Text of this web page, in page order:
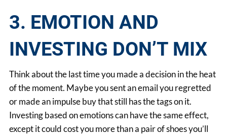
3. EMOTION AND
INVESTING DON’T MIX
Think about the last time you made a decision in the heat
of the moment. Maybe you sent an email you regretted
or made an impulse buy that still has the tags on it.
Investing based on emotions can have the same effect,
except it could cost you more than a pair of shoes you’ll